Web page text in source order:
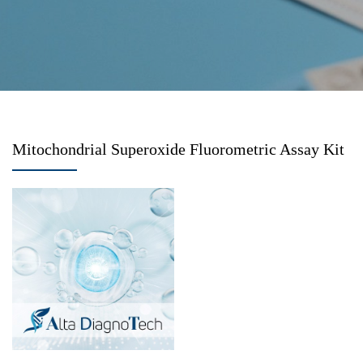
Mitochondrial Superoxide Fluorometric Assay Kit